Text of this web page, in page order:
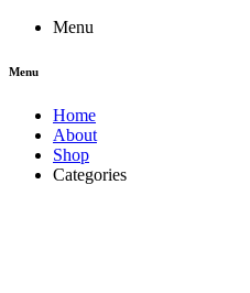
Menu
Menu
Home
About
Shop
Categories